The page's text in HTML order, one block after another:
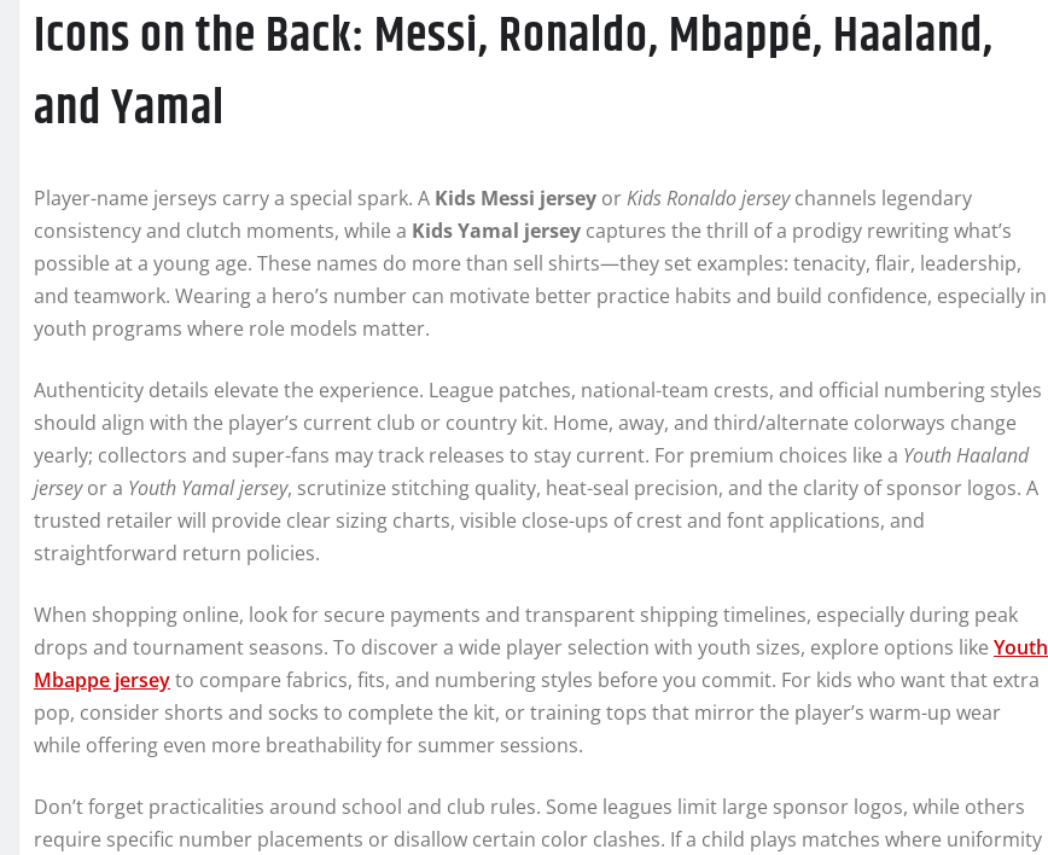
Icons on the Back: Messi, Ronaldo, Mbappé, Haaland,
and Yamal
Player-name jerseys carry a special spark. A Kids Messi jersey orKids Ronaldo jerseychannels legendary
consistency and clutch moments, while a Kids Yamal jersey captures the thrill of a prodigy rewriting what’s
possible at a young age. These names do more than sell shirts—they set examples: tenacity, flair, leadership,
and teamwork. Wearing a hero’s number can motivate better practice habits and build confidence, especially in
youth programs where role models matter.
Authenticity details elevate the experience. League patches, national-team crests, and official numbering styles
should align with the player’s current club or country kit. Home, away, and third/alternate colorways change
yearly; collectors and super-fans may track releases to stay current. For premium choices like a Youth Haaland
jerseyor a Youth Yamal jersey, scrutinize stitching quality, heat-seal precision, and the clarity of sponsor logos. A
trusted retailer will provide clear sizing charts, visible close-ups of crest and font applications, and
straightforward return policies.
When shopping online, look for secure payments and transparent shipping timelines, especially during peak
drops and tournament seasons. To discover a wide player selection with youth sizes, explore options like Youth
Mbappe jerseyto compare fabrics, fits, and numbering styles before you commit. For kids who want that extra
pop, consider shorts and socks to complete the kit, or training tops that mirror the player’s warm-up wear
while offering even more breathability for summer sessions.
Don’t forget practicalities around school and club rules. Some leagues limit large sponsor logos, while others
require specific number placements or disallow certain color clashes. If a child plays matches where uniformity